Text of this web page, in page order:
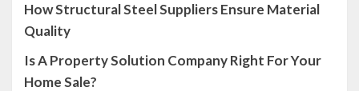
How Structural Steel Suppliers Ensure Material
Quality
Is A Property Solution Company Right For Your
Home Sale?